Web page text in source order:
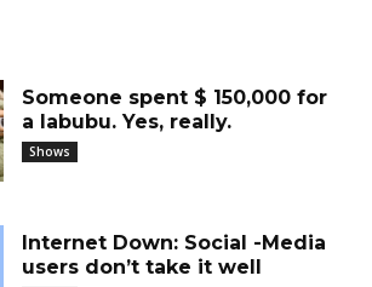
Someone spent $ 150,000 for
a labubu. Yes, really.
Shows
Internet Down: Social -Media
users don’t take it well